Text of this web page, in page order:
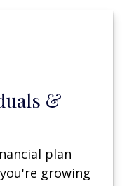
&
plan
growing